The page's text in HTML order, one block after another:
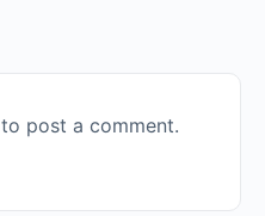
to post a comment.